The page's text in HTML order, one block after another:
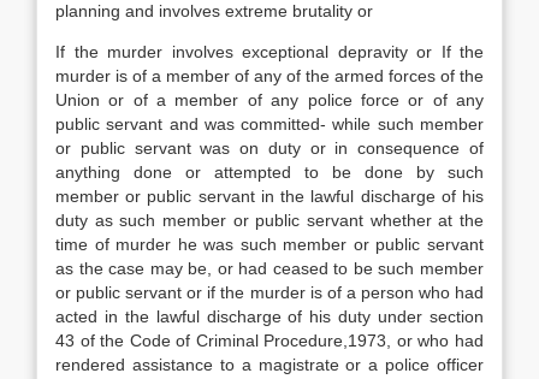
planning and involves extreme brutality or
If the murder involves exceptional depravity or If the
murder is of a member of any of the armed forces of the
Union or of a member of any police force or of any
public servant and was committed- while such member
or public servant was on duty or in consequence of
anything done or attempted to be done by such
member or public servant in the lawful discharge of his
duty as such member or public servant whether at the
time of murder he was such member or public servant
as the case may be, or had ceased to be such member
or public servant or if the murder is of a person who had
acted in the lawful discharge of his duty under section
43 of the Code of Criminal Procedure,1973, or who had
rendered assistance to a magistrate or a police officer